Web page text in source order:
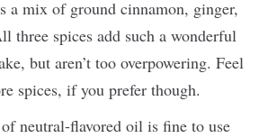
a mix of ground cinnamon, ginger,
three spices add such a wonderful
but aren’t too overpowering. Feel
spices, if you prefer though.
neutral-flavored oil is fine to use